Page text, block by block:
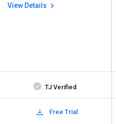
View Details
TJ Verified
Free Trial